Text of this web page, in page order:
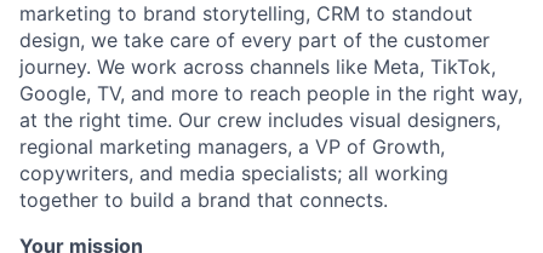
marketing to brand storytelling, CRM to standout
design, we take care of every part of the customer
journey. We work across channels like Meta, TikTok,
Google, TV, and more to reach people in the right way,
at the right time. Our crew includes visual designers,
regional marketing managers, a VP of Growth,
copywriters, and media specialists; all working
together to build a brand that connects.
Your mission